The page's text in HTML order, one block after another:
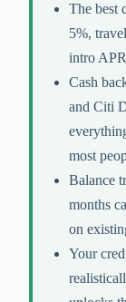
The best
5%,
intro
Cash
and Citi
most
Balance
months
on
Your